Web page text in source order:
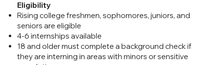
Eligibility
Rising college freshmen, sophomores, juniors, and
seniors are eligible
4-6 internships available
18 and older must complete a background check if
they are interning in areas with minors or sensitive